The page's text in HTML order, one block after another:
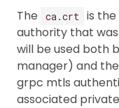
The ca.crt
is
authority that
will be used both
manager) and
grpc mtls
associated